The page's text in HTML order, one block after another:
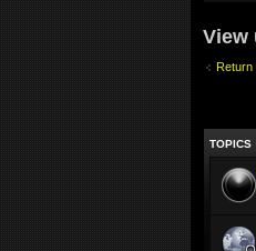
View
TOPICS